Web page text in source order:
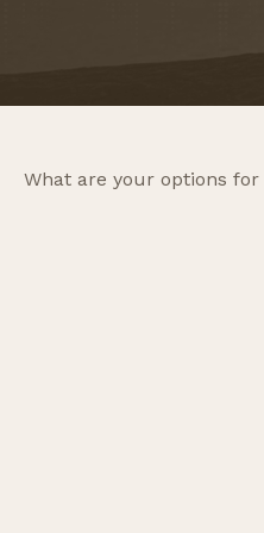
What are your options